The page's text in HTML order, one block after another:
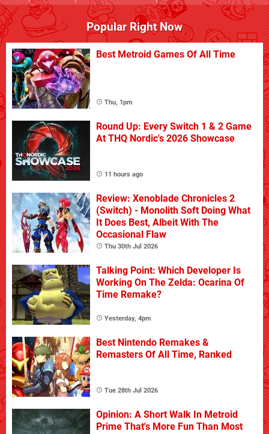
Popular Right Now
Best Metroid Games Of All Time
Thu, 1pm
Round Up: Every Switch 1 & 2 Game
At THQ Nordic's 2026 Showcase
11 hours ago
Review: Xenoblade Chronicles 2
(Switch) - Monolith Soft Doing What
It Does Best, Albeit With The
Occasional Flaw
Thu 30th Jul 2026
Talking Point: Which Developer Is
Working On The Zelda: Ocarina Of
Time Remake?
Yesterday, 4pm
Best Nintendo Remakes &
Remasters Of All Time, Ranked
Tue 28th Jul 2026
Opinion: A Short Walk In Metroid
Prime That's More Fun Than Most